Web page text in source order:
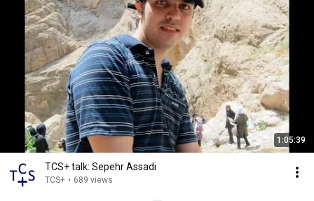
1:05:39
TCS+ talk: Sepehr Assadi
TCS+ • 689 views